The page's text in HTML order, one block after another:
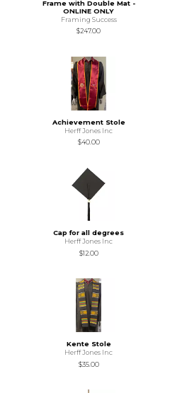
Frame with Double Mat -
ONLINE ONLY
Framing Success
$247.00
Achievement Stole
Herff Jones Inc
$40.00
Cap for all degrees
Herff Jones Inc
$12.00
Kente Stole
Herff Jones Inc
$35.00